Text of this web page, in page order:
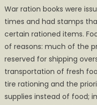
War ration books were
times and had stamps
certain rationed items.
of reasons: much of the
reserved for shipping
transportation of fresh
tire rationing and the
supplies instead of food;